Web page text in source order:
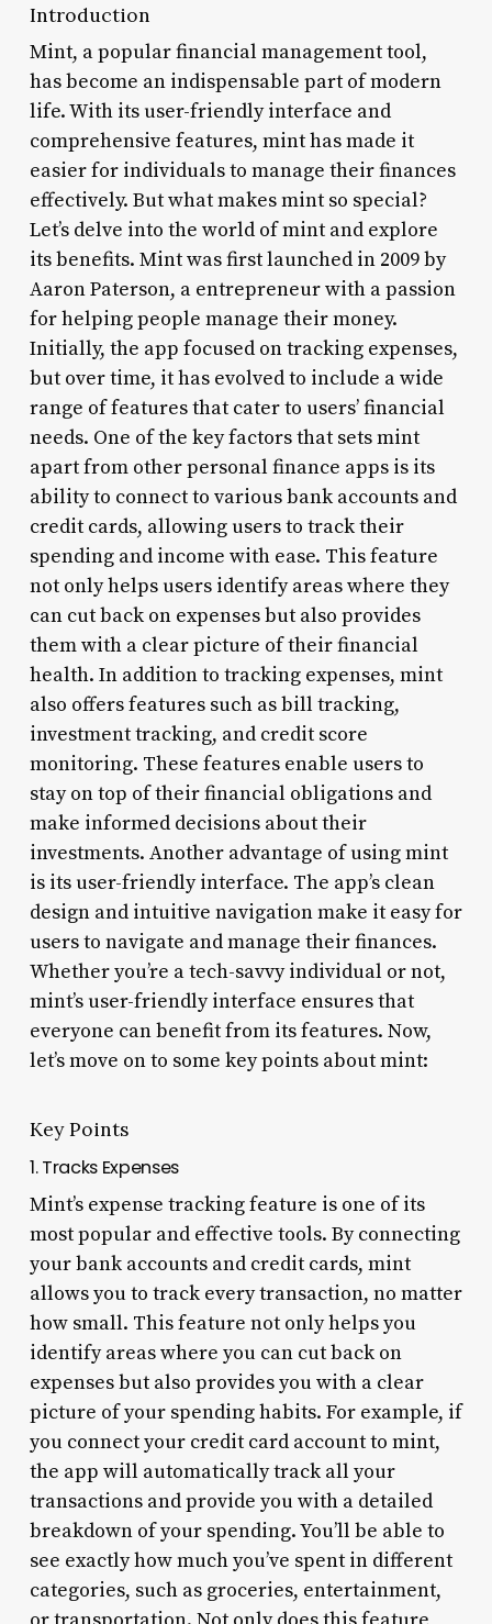
Introduction
Mint, a popular financial management tool,
has become an indispensable part of modern
life. With its user-friendly interface and
comprehensive features, mint has made it
easier for individuals to manage their finances
effectively. But what makes mint so special?
Let’s delve into the world of mint and explore
its benefits. Mint was first launched in 2009 by
Aaron Paterson, a entrepreneur with a passion
for helping people manage their money.
Initially, the app focused on tracking expenses,
but over time, it has evolved to include a wide
range of features that cater to users’ financial
needs. One of the key factors that sets mint
apart from other personal finance apps is its
ability to connect to various bank accounts and
credit cards, allowing users to track their
spending and income with ease. This feature
not only helps users identify areas where they
can cut back on expenses but also provides
them with a clear picture of their financial
health. In addition to tracking expenses, mint
also offers features such as bill tracking,
investment tracking, and credit score
monitoring. These features enable users to
stay on top of their financial obligations and
make informed decisions about their
investments. Another advantage of using mint
is its user-friendly interface. The app’s clean
design and intuitive navigation make it easy for
users to navigate and manage their finances.
Whether you’re a tech-savvy individual or not,
mint’s user-friendly interface ensures that
everyone can benefit from its features. Now,
let’s move on to some key points about mint:
Key Points
1. Tracks Expenses
Mint’s expense tracking feature is one of its
most popular and effective tools. By connecting
your bank accounts and credit cards, mint
allows you to track every transaction, no matter
how small. This feature not only helps you
identify areas where you can cut back on
expenses but also provides you with a clear
picture of your spending habits. For example, if
you connect your credit card account to mint,
the app will automatically track all your
transactions and provide you with a detailed
breakdown of your spending. You’ll be able to
see exactly how much you’ve spent in different
categories, such as groceries, entertainment,